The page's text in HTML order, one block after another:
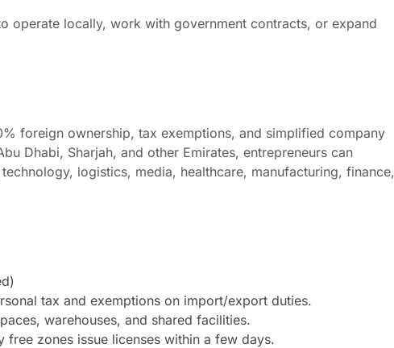
operate locally, work with government contracts, or expand
foreign ownership, tax exemptions, and simplified company
Dhabi, Sharjah, and other Emirates, entrepreneurs can
logistics, media, healthcare, manufacturing, finance,
tax and exemptions on import/export duties.
warehouses, and shared facilities.
free zones issue licenses within a few days.